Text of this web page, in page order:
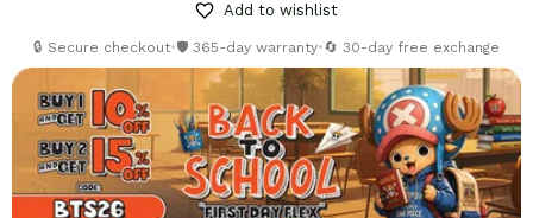
Add to wishlist
🔒 Secure checkout•🛡️ 365-day warranty•🔄 30-day free exchange